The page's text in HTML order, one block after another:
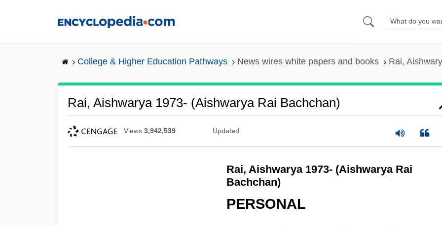
College & Higher Education Pathways News wires white papers and books Rai,
Rai, Aishwarya 1973- (Aishwarya Rai Bachchan)
Views 3,942,539 Updated
Rai, Aishwarya 1973- (Aishwarya Rai
Bachchan)
PERSONAL